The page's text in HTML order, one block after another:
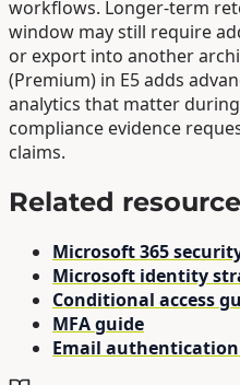
workflows. Longer-term
window may still require
or export into another
(Premium) in E5 adds
analytics that matter
compliance evidence
claims.
Related
Microsoft 365
Microsoft identity
Conditional access
MFA guide
Email